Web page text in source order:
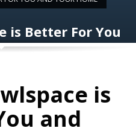
is Better For You
is
and